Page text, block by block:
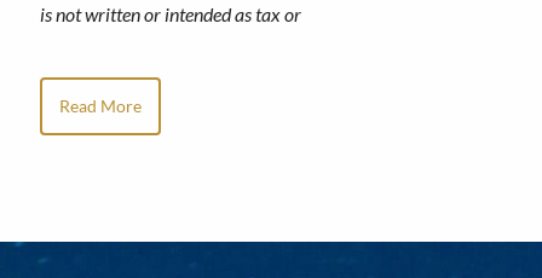
is not written or intended as tax or
Read More